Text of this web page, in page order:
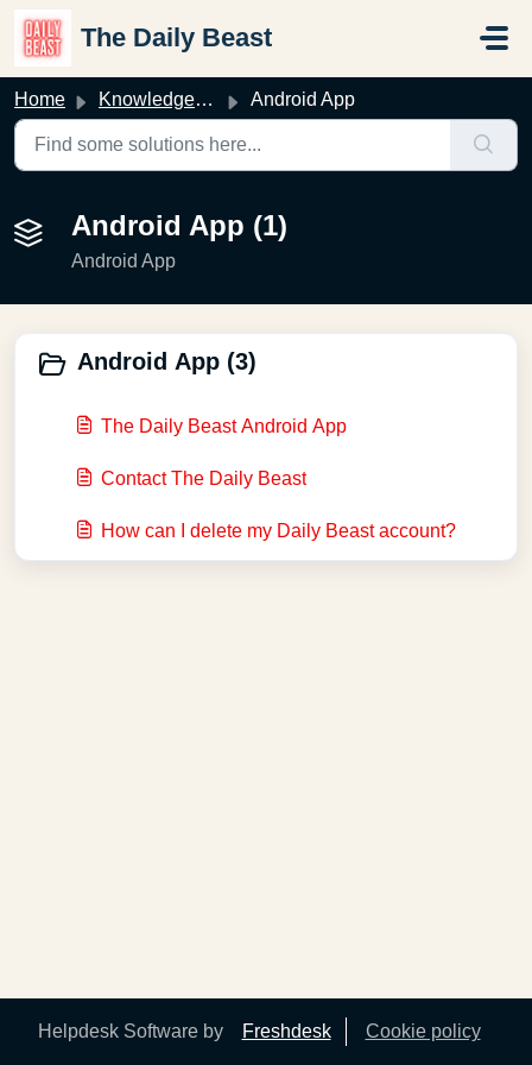
The Daily Beast
Home Knowledge base Android App
Android App (1)
Android App
Android App (3)
The Daily Beast Android App
Contact The Daily Beast
How can I delete my Daily Beast account?
Helpdesk Software by Freshdesk Cookie policy